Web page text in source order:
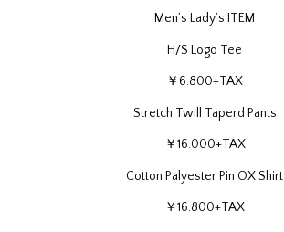
Men’s Lady’s ITEM
H/S Logo Tee
￥6.800+TAX
Stretch Twill Taperd Pants
￥16.000+TAX
Cotton Palyester Pin OX Shirt
￥16.800+TAX